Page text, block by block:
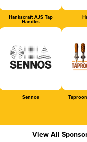
Hankscraft AJS Tap
Handles
Sennos
View All